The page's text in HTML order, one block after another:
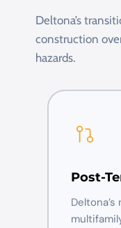
Deltona’s
construction
hazards.
Post-